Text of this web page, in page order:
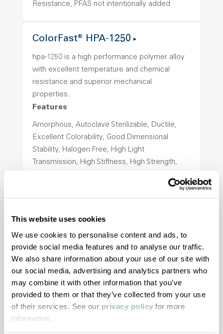
This website uses cookies
We use cookies to personalise content and ads, to
provide social media features and to analyse our traffic.
We also share information about your use of our site with
our social media, advertising and analytics partners who
may combine it with other information that you’ve
provided to them or that they’ve collected from your use
of their services. See our privacy policy for more
information.
Resistance, PFAS not intentionally added
ColorFast® HPA-1250
hpa-1250 is a high performance polymer alloy
with excellent temperature and chemical
resistance and superior mechanical
properties..
Features
Amorphous, Autoclave Sterilizable, Ductile,
Excellent Colorability, Good Dimensional
Stability, Halogen Free, High Light
Transmission, High Stiffness, High Strength,
Resistance, PFAS not intentionally added
ColorFast® HPA-2140
hpa-2140 is a high performance polymer alloy
with excellent temperature and chemical
resistance and superior mechanical
Features
Amorphous, Autoclave Sterilizable, Excellent
Colorability, Good Dimensional Stability,